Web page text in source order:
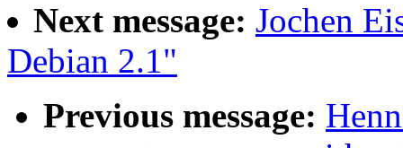
Next message: Jochen
Debian 2.1"
Previous message: